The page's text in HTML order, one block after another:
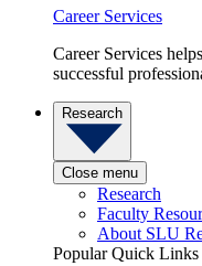
Career Services
Career Services
successful
Research
Close menu
Research
Faculty
About SLU
Popular Quick Links